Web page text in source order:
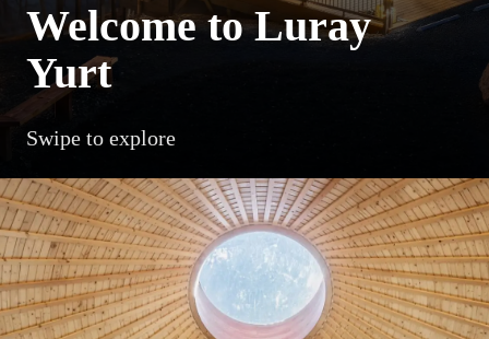
Welcome to Luray
Yurt
Swipe to explore